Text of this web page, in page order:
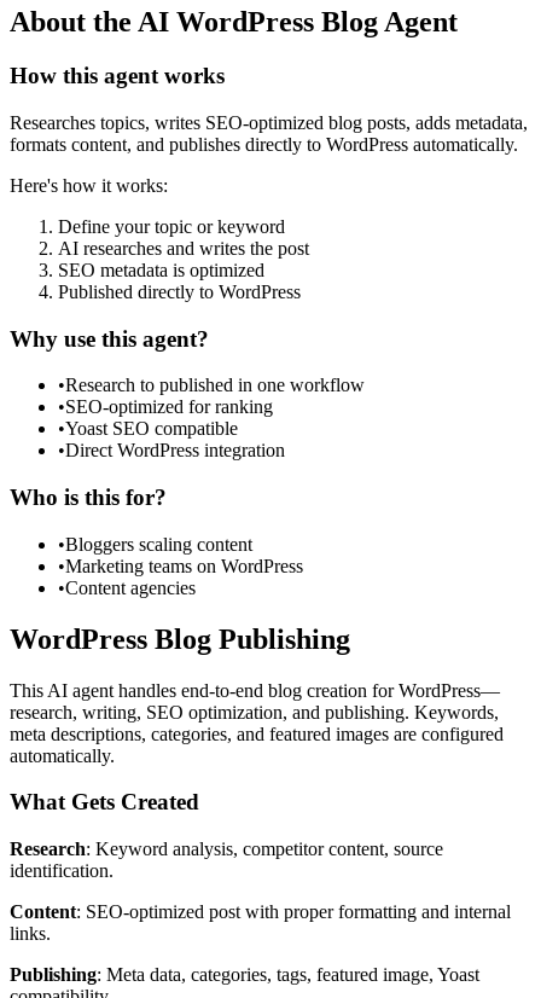
About the AI WordPress Blog Agent
How this agent works
Researches topics, writes SEO-optimized blog posts, adds metadata,
formats content, and publishes directly to WordPress automatically.
Here's how it works:
Define your topic or keyword
AI researches and writes the post
SEO metadata is optimized
Published directly to WordPress
Why use this agent?
•Research to published in one workflow
•SEO-optimized for ranking
•Yoast SEO compatible
•Direct WordPress integration
Who is this for?
•Bloggers scaling content
•Marketing teams on WordPress
•Content agencies
WordPress Blog Publishing
This AI agent handles end-to-end blog creation for WordPress—
research, writing, SEO optimization, and publishing. Keywords,
meta descriptions, categories, and featured images are configured
automatically.
What Gets Created
Research: Keyword analysis, competitor content, source
identification.
Content: SEO-optimized post with proper formatting and internal
links.
Publishing: Meta data, categories, tags, featured image, Yoast